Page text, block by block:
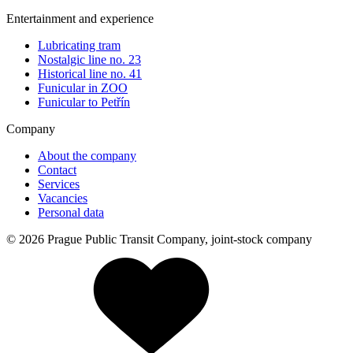
Entertainment and experience
Lubricating tram
Nostalgic line no. 23
Historical line no. 41
Funicular in ZOO
Funicular to Petřín
Company
About the company
Contact
Services
Vacancies
Personal data
© 2026 Prague Public Transit Company, joint-stock company